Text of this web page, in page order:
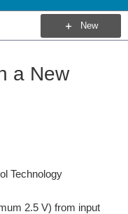
New
a New
Technology
2.5 V) from input